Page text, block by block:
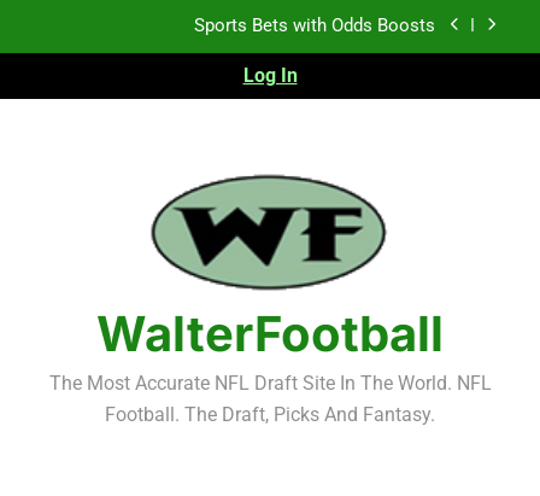
K.J. Duff Creating Buzz
NFL Free Agent Signing Grades – Latest Signing
Grades for 2026 NFL Free Agency
Sports Bets with Odds Boosts
K.J. Duff Creating Buzz
NFL Free Agent Signing Grades – Latest Signing
Grades for 2026 NFL Free Agency
Log In
WalterFootball
The Most Accurate NFL Draft Site In The World. NFL
Football. The Draft, Picks And Fantasy.